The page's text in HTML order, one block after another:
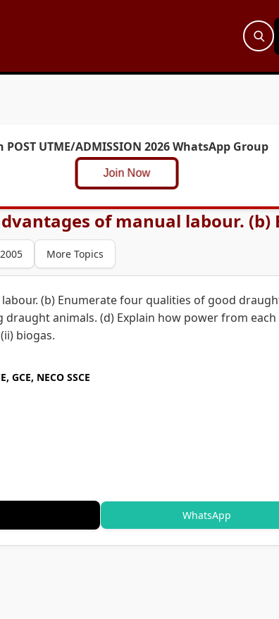
POST UTME/ADMISSION 2026 WhatsApp Group
Join Now
of manual labour. (b)
More Topics
(b) Enumerate four qualities of good
animals. (d) Explain how power from
biogas.
GCE, NECO SSCE
WhatsApp